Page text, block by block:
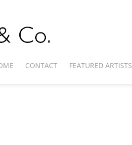
CONTACT FEATURED ARTISTS